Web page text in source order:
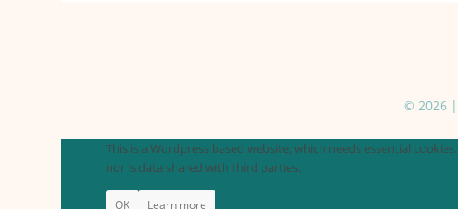
© 2026 |
This is a Wordpress based website, which needs essential
nor is data shared with third parties.
OK Learn more